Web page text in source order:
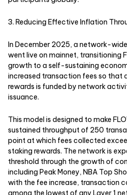
3. Reducing Effective Inflation
In December 2025, a network-
went live on mainnet, transitioning
growth to a self-sustaining
increased transaction fees so that
rewards is funded by network
issuance.
This model is designed to make
sustained throughput of 250
point at which fees collected
staking rewards. The network is
threshold through the growth of
including Peak Money, NBA Top
with the fee increase, transaction
among the lowest of any Layer 1